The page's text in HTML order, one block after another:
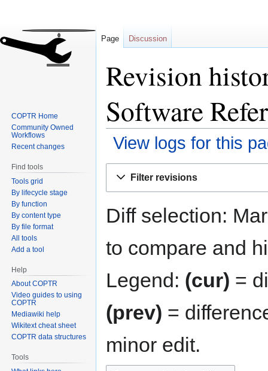
Revision
Software
View logs for this
Filter revisions
Diff selection:
to compare and
Legend: (cur) =
(prev) =
minor edit.
Page Discussion
COPTR Home
Community Owned
Workflows
Recent changes
Find tools
Tools grid
By lifecycle stage
By function
By content type
By file format
All tools
Add a tool
Help
About COPTR
Video guides to using
COPTR
Mediawiki help
Wikitext cheat sheet
COPTR data structures
Tools